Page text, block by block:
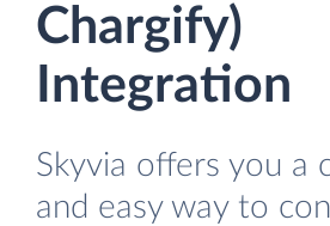
Chargify)
Integration
Skyvia offers you a
and easy way to